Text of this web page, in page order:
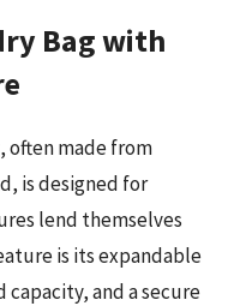
Bag with
often made from
is designed for
lend themselves
is its expandable
and a secure